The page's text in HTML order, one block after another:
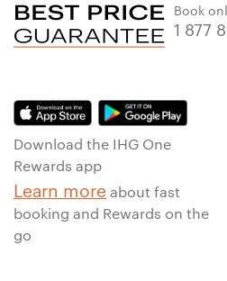
Book
1 877
Download the IHG One
Rewards app
Learn more about fast
booking and Rewards on the
go